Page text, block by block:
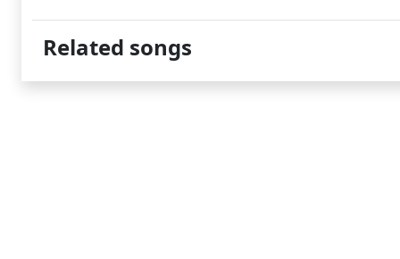
Related songs